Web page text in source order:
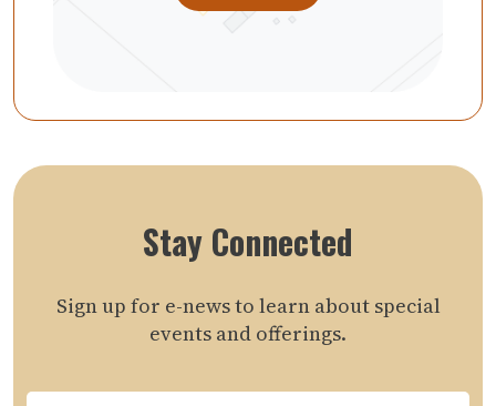
Stay Connected
Sign up for e-news to learn about special
events and offerings.